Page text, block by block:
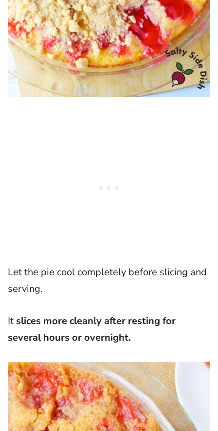
Let the pie cool completely before slicing and
serving.
It slices more cleanly after resting for
several hours or overnight.